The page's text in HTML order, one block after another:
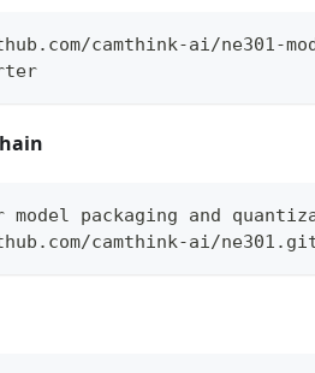
camthink-ai/ne301-
packaging and
camthink-ai/ne301.git